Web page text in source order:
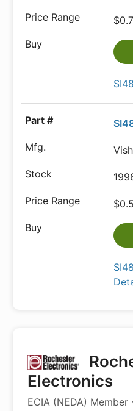
Electronics
ECIA (NEDA)